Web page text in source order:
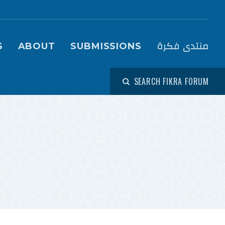
(Fikra Forum)
ABOUT SUBMISSIONS منتدى فكرة
SEARCH FIKRA FORUM